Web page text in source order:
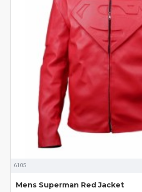
6105
Mens Superman Red Jacket